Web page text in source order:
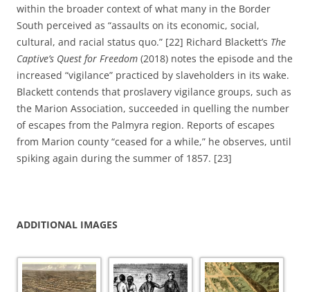
within the broader context of what many in the Border
South perceived as “assaults on its economic, social,
cultural, and racial status quo.” [22] Richard Blackett’s The
Captive’s Quest for Freedom (2018) notes the episode and the
increased “vigilance” practiced by slaveholders in its wake.
Blackett contends that proslavery vigilance groups, such as
the Marion Association, succeeded in quelling the number
of escapes from the Palmyra region. Reports of escapes
from Marion county “ceased for a while,” he observes, until
spiking again during the summer of 1857. [23]
ADDITIONAL IMAGES